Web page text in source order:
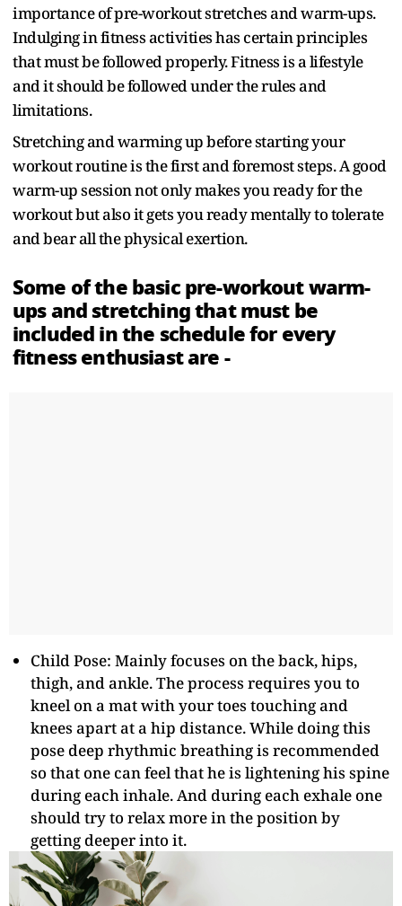
importance of pre-workout stretches and warm-ups.
Indulging in fitness activities has certain principles
that must be followed properly. Fitness is a lifestyle
and it should be followed under the rules and
limitations.
Stretching and warming up before starting your
workout routine is the first and foremost steps. A good
warm-up session not only makes you ready for the
workout but also it gets you ready mentally to tolerate
and bear all the physical exertion.
Some of the basic pre-workout warm-
ups and stretching that must be
included in the schedule for every
fitness enthusiast are -
Child Pose: Mainly focuses on the back, hips,
thigh, and ankle. The process requires you to
kneel on a mat with your toes touching and
knees apart at a hip distance. While doing this
pose deep rhythmic breathing is recommended
so that one can feel that he is lightening his spine
during each inhale. And during each exhale one
should try to relax more in the position by
getting deeper into it.